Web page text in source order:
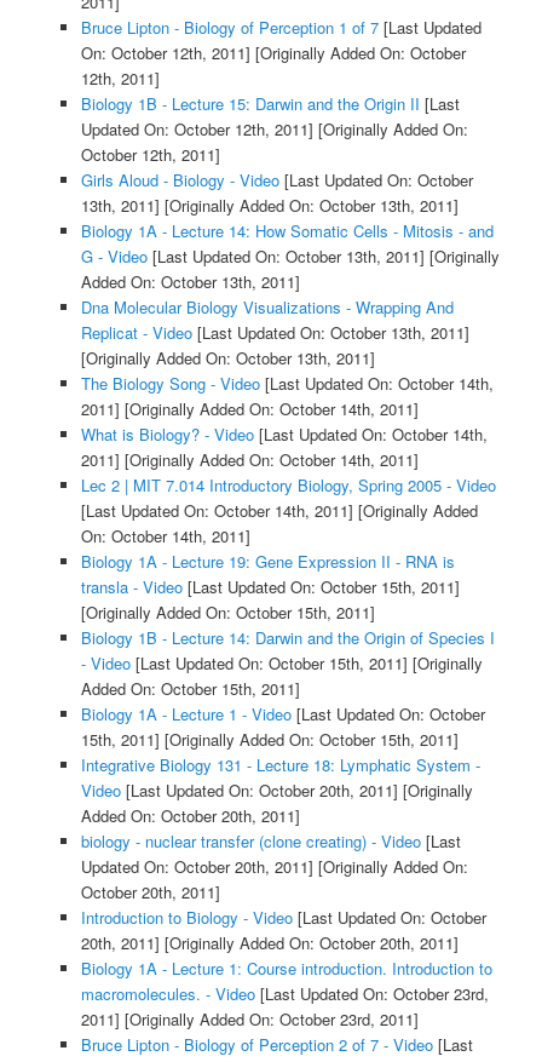
Bruce Lipton - Biology of Perception 1 of 7[Last Updated
On: October 12th, 2011] [Originally Added On: October
12th, 2011]
Biology 1B - Lecture 15: Darwin and the Origin II [Last
Updated On: October 12th, 2011] [Originally Added On:
October 12th, 2011]
Girls Aloud - Biology - Video[Last Updated On: October
13th, 2011] [Originally Added On: October 13th, 2011]
Biology 1A - Lecture 14: How Somatic Cells - Mitosis - and
G - Video[Last Updated On: October 13th, 2011] [Originally
Added On: October 13th, 2011]
Dna Molecular Biology Visualizations - Wrapping And
Replicat - Video[Last Updated On: October 13th, 2011]
[Originally Added On: October 13th, 2011]
The Biology Song - Video[Last Updated On: October 14th,
2011] [Originally Added On: October 14th, 2011]
What is Biology? - Video[Last Updated On: October 14th,
2011] [Originally Added On: October 14th, 2011]
Lec 2 | MIT 7.014 Introductory Biology, Spring 2005 - Video
[Last Updated On: October 14th, 2011] [Originally Added
On: October 14th, 2011]
Biology 1A - Lecture 19: Gene Expression II - RNA is
transla - Video[Last Updated On: October 15th, 2011]
[Originally Added On: October 15th, 2011]
Biology 1B - Lecture 14: Darwin and the Origin of Species I
- Video[Last Updated On: October 15th, 2011] [Originally
Added On: October 15th, 2011]
Biology 1A - Lecture 1 - Video[Last Updated On: October
15th, 2011] [Originally Added On: October 15th, 2011]
Integrative Biology 131 - Lecture 18: Lymphatic System -
Video[Last Updated On: October 20th, 2011] [Originally
Added On: October 20th, 2011]
biology - nuclear transfer (clone creating) - Video[Last
Updated On: October 20th, 2011] [Originally Added On:
October 20th, 2011]
Introduction to Biology - Video[Last Updated On: October
20th, 2011] [Originally Added On: October 20th, 2011]
Biology 1A - Lecture 1: Course introduction. Introduction to
macromolecules. - Video[Last Updated On: October 23rd,
2011] [Originally Added On: October 23rd, 2011]
Bruce Lipton - Biology of Perception 2 of 7 - Video[Last